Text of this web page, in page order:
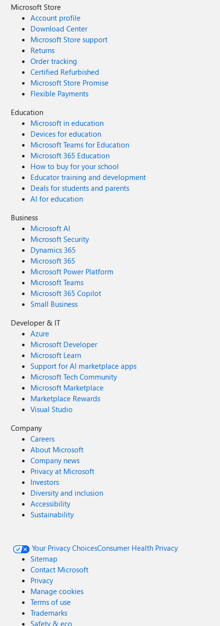
Microsoft Store
Account profile
Download Center
Microsoft Store support
Returns
Order tracking
Certified Refurbished
Microsoft Store Promise
Flexible Payments
Education
Microsoft in education
Devices for education
Microsoft Teams for Education
Microsoft 365 Education
How to buy for your school
Educator training and development
Deals for students and parents
AI for education
Business
Microsoft AI
Microsoft Security
Dynamics 365
Microsoft 365
Microsoft Power Platform
Microsoft Teams
Microsoft 365 Copilot
Small Business
Developer & IT
Azure
Microsoft Developer
Microsoft Learn
Support for AI marketplace apps
Microsoft Tech Community
Microsoft Marketplace
Marketplace Rewards
Visual Studio
Company
Careers
About Microsoft
Company news
Privacy at Microsoft
Investors
Diversity and inclusion
Accessibility
Sustainability
Your Privacy ChoicesConsumer Health Privacy
Sitemap
Contact Microsoft
Privacy
Manage cookies
Terms of use
Trademarks
Safety & eco